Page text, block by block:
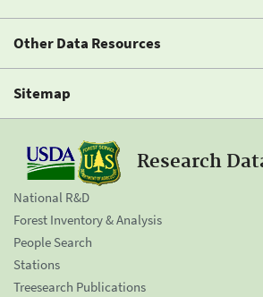
Other Data Resources
Sitemap
Research
National R&D
Forest Inventory & Analysis
People Search
Stations
Treesearch Publications